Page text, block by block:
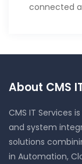
connected
About CMS
CMS IT Services
and system
solutions
in Automation,